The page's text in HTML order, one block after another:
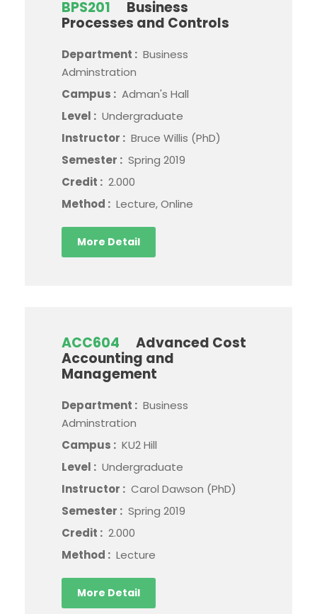
BPS201
Business
Processes and Controls
Department : Business
Adminstration
Campus : Adman's Hall
Level : Undergraduate
Instructor : Bruce Willis (PhD)
Semester : Spring 2019
Credit : 2.000
Method : Lecture, Online
More Detail
ACC604
Advanced Cost
Accounting and
Management
Department : Business
Adminstration
Campus : KU2 Hill
Level : Undergraduate
Instructor : Carol Dawson (PhD)
Semester : Spring 2019
Credit : 2.000
Method : Lecture
More Detail